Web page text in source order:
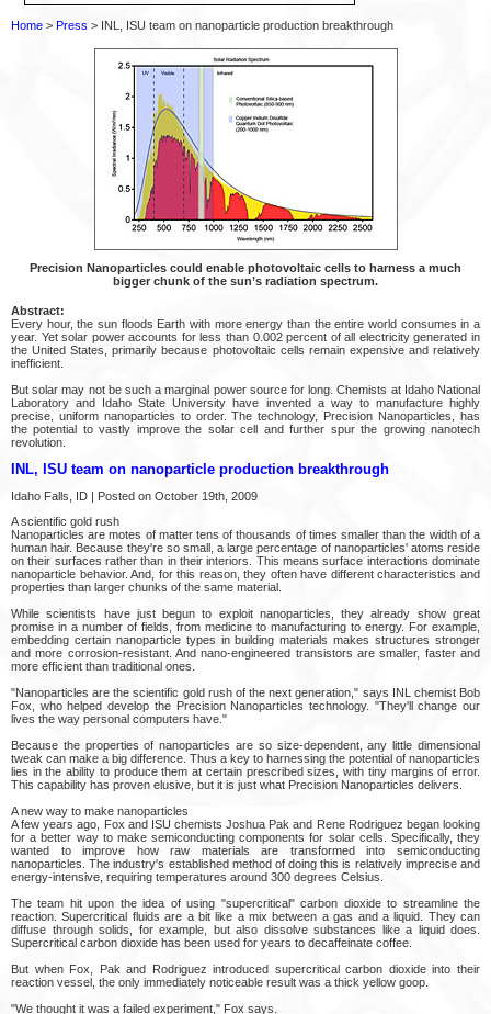
Home > Press > INL, ISU team on nanoparticle production breakthrough
Precision Nanoparticles could enable photovoltaic cells to harness a much
bigger chunk of the sun’s radiation spectrum.
Abstract:
Every hour, the sun floods Earth with more energy than the entire world consumes in a
year. Yet solar power accounts for less than 0.002 percent of all electricity generated in
the United States, primarily because photovoltaic cells remain expensive and relatively
inefficient.
But solar may not be such a marginal power source for long. Chemists at Idaho National
Laboratory and Idaho State University have invented a way to manufacture highly
precise, uniform nanoparticles to order. The technology, Precision Nanoparticles, has
the potential to vastly improve the solar cell and further spur the growing nanotech
revolution.
INL, ISU team on nanoparticle production breakthrough
Idaho Falls, ID | Posted on October 19th, 2009
A scientific gold rush
Nanoparticles are motes of matter tens of thousands of times smaller than the width of a
human hair. Because they're so small, a large percentage of nanoparticles' atoms reside
on their surfaces rather than in their interiors. This means surface interactions dominate
nanoparticle behavior. And, for this reason, they often have different characteristics and
properties than larger chunks of the same material.
While scientists have just begun to exploit nanoparticles, they already show great
promise in a number of fields, from medicine to manufacturing to energy. For example,
embedding certain nanoparticle types in building materials makes structures stronger
and more corrosion-resistant. And nano-engineered transistors are smaller, faster and
more efficient than traditional ones.
"Nanoparticles are the scientific gold rush of the next generation," says INL chemist Bob
Fox, who helped develop the Precision Nanoparticles technology. "They'll change our
lives the way personal computers have."
Because the properties of nanoparticles are so size-dependent, any little dimensional
tweak can make a big difference. Thus a key to harnessing the potential of nanoparticles
lies in the ability to produce them at certain prescribed sizes, with tiny margins of error.
This capability has proven elusive, but it is just what Precision Nanoparticles delivers.
A new way to make nanoparticles
A few years ago, Fox and ISU chemists Joshua Pak and Rene Rodriguez began looking
for a better way to make semiconducting components for solar cells. Specifically, they
wanted to improve how raw materials are transformed into semiconducting
nanoparticles. The industry's established method of doing this is relatively imprecise and
energy-intensive, requiring temperatures around 300 degrees Celsius.
The team hit upon the idea of using "supercritical" carbon dioxide to streamline the
reaction. Supercritical fluids are a bit like a mix between a gas and a liquid. They can
diffuse through solids, for example, but also dissolve substances like a liquid does.
Supercritical carbon dioxide has been used for years to decaffeinate coffee.
But when Fox, Pak and Rodriguez introduced supercritical carbon dioxide into their
reaction vessel, the only immediately noticeable result was a thick yellow goop.
"We thought it was a failed experiment," Fox says.